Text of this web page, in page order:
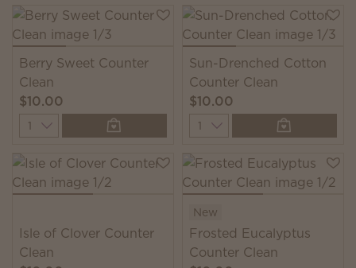
Berry Sweet Counter
Clean
$10.00
Quantity
Sun-Drenched Cotton
Counter Clean
$10.00
Quantity
Isle of Clover Counter
Clean
New
Frosted Eucalyptus
Counter Clean